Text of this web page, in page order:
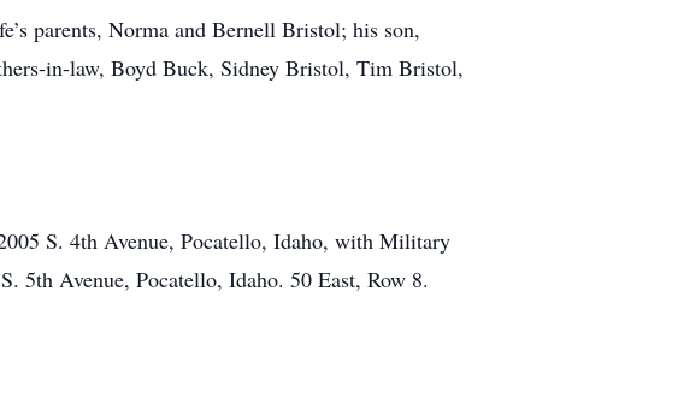
parents, Norma and Bernell Bristol; his son,
in-law, Boyd Buck, Sidney Bristol, Tim Bristol,
S. 4th Avenue, Pocatello, Idaho, with Military
5th Avenue, Pocatello, Idaho. 50 East, Row 8.